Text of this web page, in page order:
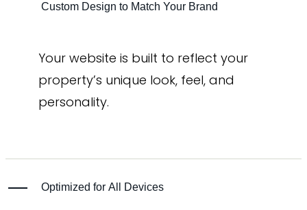
Custom Design to Match Your Brand
Your website is built to reflect your
property’s unique look, feel, and
personality.
Optimized for All Devices